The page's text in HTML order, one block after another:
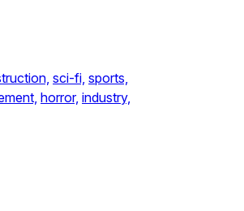
sci-fi, sports,
horror, industry,